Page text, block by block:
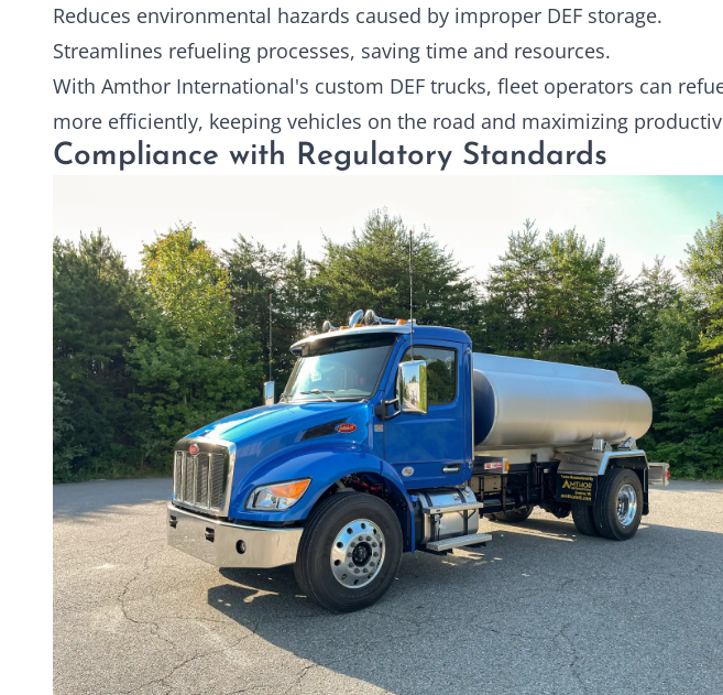
Reduces environmental hazards caused by improper DEF storage.
Streamlines refueling processes, saving time and resources.
With Amthor International's custom DEF trucks, fleet operators can
more efficiently, keeping vehicles on the road and maximizing
Compliance with Regulatory Standards